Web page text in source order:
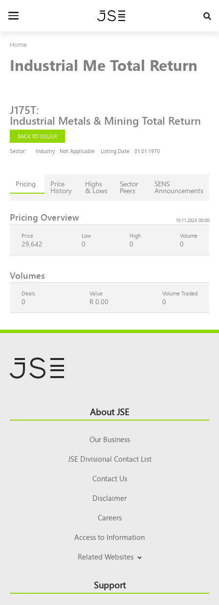
Toggle
Home
Industrial Me Total Return
J175T:
Industrial Metals & Mining Total Return
BACK TO ISSUER
Sector:
Industry: Not Applicable Listing Date: 01.01.1970
Pricing Price
History
Highs
& Lows
Sector
Peers
SENS
Announcements
Pricing Overview 10.11.2023 00:00
Price
29,642
Low
0
High
0
Volume
0
Volumes
Deals
0
Value
R 0.00
Volume Traded
0
Top About JSE
Our Business
JSE Divisional Contact List
Contact Us
Disclaimer
Careers
Access to Information
Related Websites
Support